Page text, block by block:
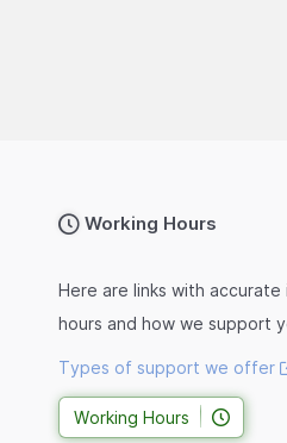
Working Hours
Here are links with
hours and how we support
Types of support we offer
Working Hours